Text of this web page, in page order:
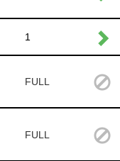
1
FULL
FULL